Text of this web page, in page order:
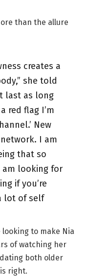
than the allure
creates a
she told
last as long
red flag I’m
New
I am
that so
looking for
if you’re
lot of self
looking to make Nia
of watching her
dating both older
right.